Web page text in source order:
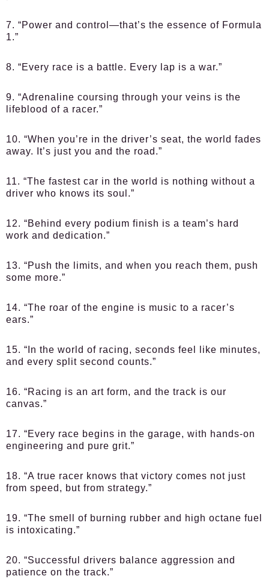
7. “Power and control—that’s the essence of Formula
1.”
8. “Every race is a battle. Every lap is a war.”
9. “Adrenaline coursing through your veins is the
lifeblood of a racer.”
10. “When you’re in the driver’s seat, the world fades
away. It’s just you and the road.”
11. “The fastest car in the world is nothing without a
driver who knows its soul.”
12. “Behind every podium finish is a team’s hard
work and dedication.”
13. “Push the limits, and when you reach them, push
some more.”
14. “The roar of the engine is music to a racer’s
ears.”
15. “In the world of racing, seconds feel like minutes,
and every split second counts.”
16. “Racing is an art form, and the track is our
canvas.”
17. “Every race begins in the garage, with hands-on
engineering and pure grit.”
18. “A true racer knows that victory comes not just
from speed, but from strategy.”
19. “The smell of burning rubber and high octane fuel
is intoxicating.”
20. “Successful drivers balance aggression and
patience on the track.”